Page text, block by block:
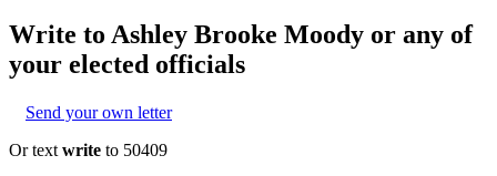
Write to Ashley Brooke Moody or any of
your elected officials
Send your own letter
Or text write to 50409